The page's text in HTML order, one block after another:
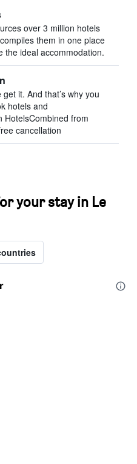
over 3 million hotels
them in one place
the ideal accommodation.
it. And that’s why you
hotels and
HotelsCombined from
cancellation
your stay in Le